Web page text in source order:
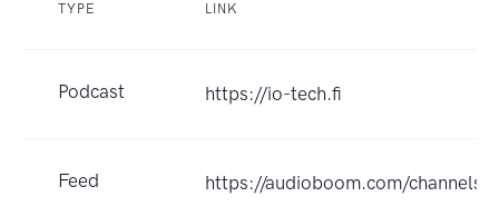
TYPE LINK
Podcast https://io-tech.fi
Feed https://audioboom.com/channels/